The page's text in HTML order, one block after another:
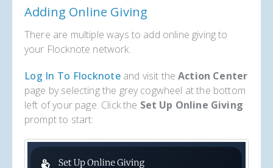
Adding Online Giving
There are multiple ways to add online giving to
your Flocknote network.
Log In To Flocknoteand visit theAction Center
page by selecting the grey cogwheel at the bottom
left of your page. Click the Set Up Online Giving
prompt to start: